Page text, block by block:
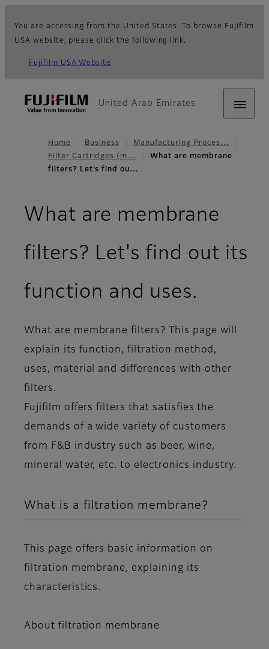
You are accessing from the United States. To browse Fujifilm
USA website, please click the following link.
Fujifilm USA Website
United Arab Emirates
Home Business
Manufacturing Proces…
Filter Cartridges (m…
What are membrane
filters? Let's find ou…
What are membrane
filters? Let's find out its
function and uses.
What are membrane filters? This page will
explain its function, filtration method,
uses, material and differences with other
filters.
Fujifilm offers filters that satisfies the
demands of a wide variety of customers
from F&B industry such as beer, wine,
mineral water, etc. to electronics industry.
What is a filtration membrane?
This page offers basic information on
filtration membrane, explaining its
characteristics.
About filtration membrane